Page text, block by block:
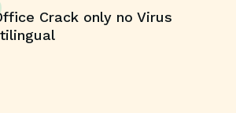
Crack only no Virus